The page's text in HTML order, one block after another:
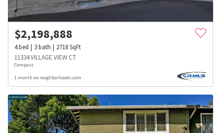
$2,198,888
4bed 3bath 2718SqFt
11334 VILLAGE VIEW CT
Compass
1 month on neighborhoods.com